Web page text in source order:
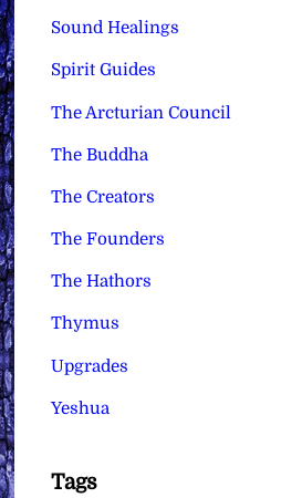
Sound Healings
Spirit Guides
The Arcturian Council
The Buddha
The Creators
The Founders
The Hathors
Thymus
Upgrades
Yeshua
Tags